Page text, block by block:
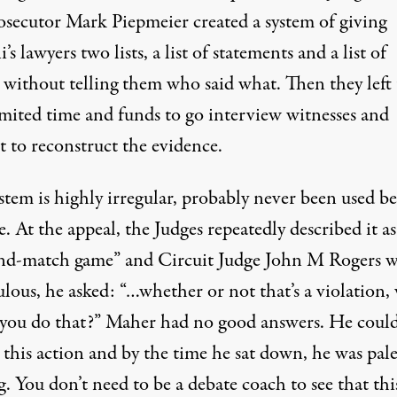
Mark Piepmeier created a system of giving
lawyers two lists, a list of statements and a list of
without telling them who said what. Then they
time and funds to go interview witnesses and
to reconstruct the evidence.
is highly irregular, probably never been used
At the appeal, the Judges repeatedly described it
match game” and Circuit Judge John M Rogers
he asked: “…whether or not that’s a violation,
do that?” Maher had no good answers. He
action and by the time he sat down, he was
You don’t need to be a debate coach to see that